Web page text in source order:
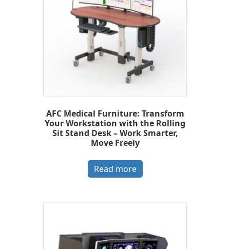
AFC Medical Furniture: Transform
Your Workstation with the Rolling
Sit Stand Desk – Work Smarter,
Move Freely
Read more